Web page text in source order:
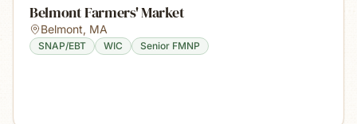
Belmont Farmers' Market
Belmont, MA
SNAP/EBT WIC Senior FMNP